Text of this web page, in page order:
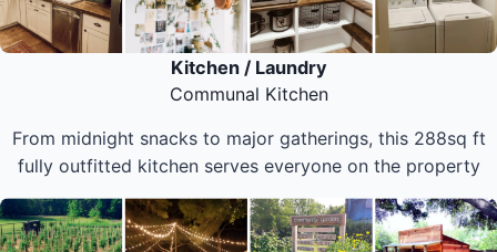
Kitchen / Laundry
Communal Kitchen
From midnight snacks to major gatherings, this 288sq ft
fully outfitted kitchen serves everyone on the property